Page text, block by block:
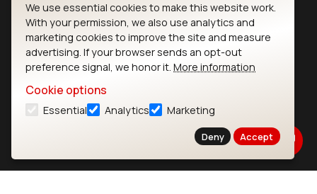
Contact
Careers
Privacy Policy
Cookie Policy
Copyright © 2026 Ezurio
We use essential cookies to make this website work.
With your permission, we also use analytics and
marketing cookies to improve the site and measure
advertising. If your browser sends an opt-out
preference signal, we honor it. More information
Cookie options
Essential Analytics Marketing
Deny Accept